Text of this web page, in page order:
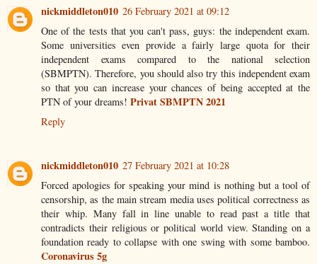
nickmiddleton010 26 February 2021 at 09:12
One of the tests that you can't pass, guys: the independent exam.
Some universities even provide a fairly large quota for their
independent exams compared to the national selection
(SBMPTN). Therefore, you should also try this independent exam
so that you can increase your chances of being accepted at the
PTN of your dreams! Privat SBMPTN 2021
Reply
nickmiddleton010 27 February 2021 at 10:28
Forced apologies for speaking your mind is nothing but a tool of
censorship, as the main stream media uses political correctness as
their whip. Many fall in line unable to read past a title that
contradicts their religious or political world view. Standing on a
foundation ready to collapse with one swing with some bamboo.
Coronavirus 5g